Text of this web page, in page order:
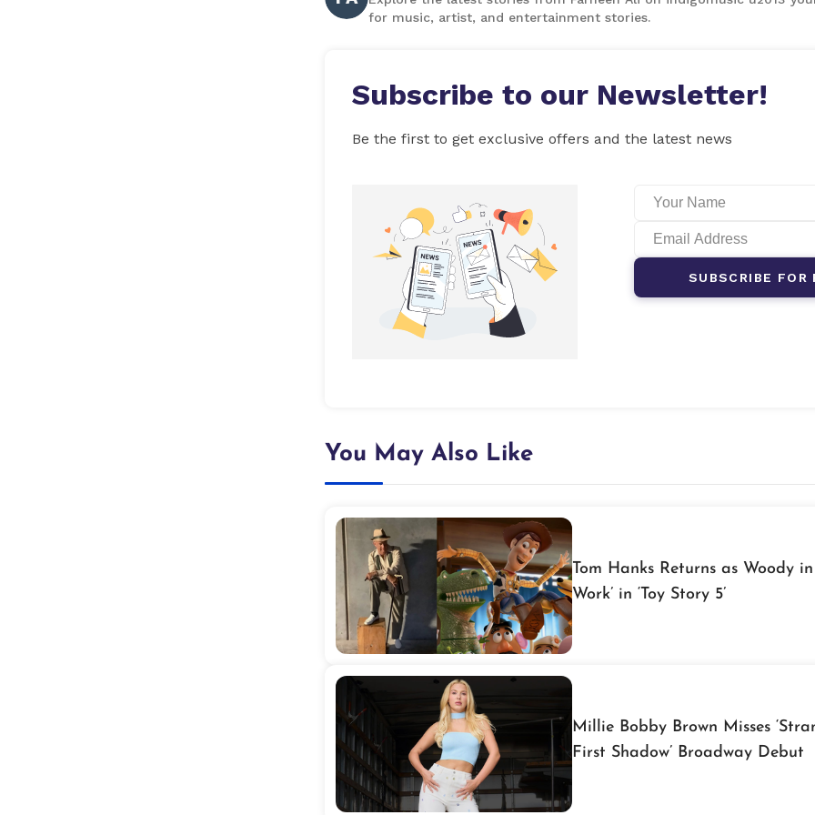
for music, artist, and entertainment stories.
Subscribe to our Newsletter!
Be the first to get exclusive offers and the latest news
SUBSCRIBE FOR
You May Also Like
Tom Hanks Returns as Woody
Work’ in ‘Toy Story 5’
Millie Bobby Brown Misses
First Shadow’ Broadway Debut